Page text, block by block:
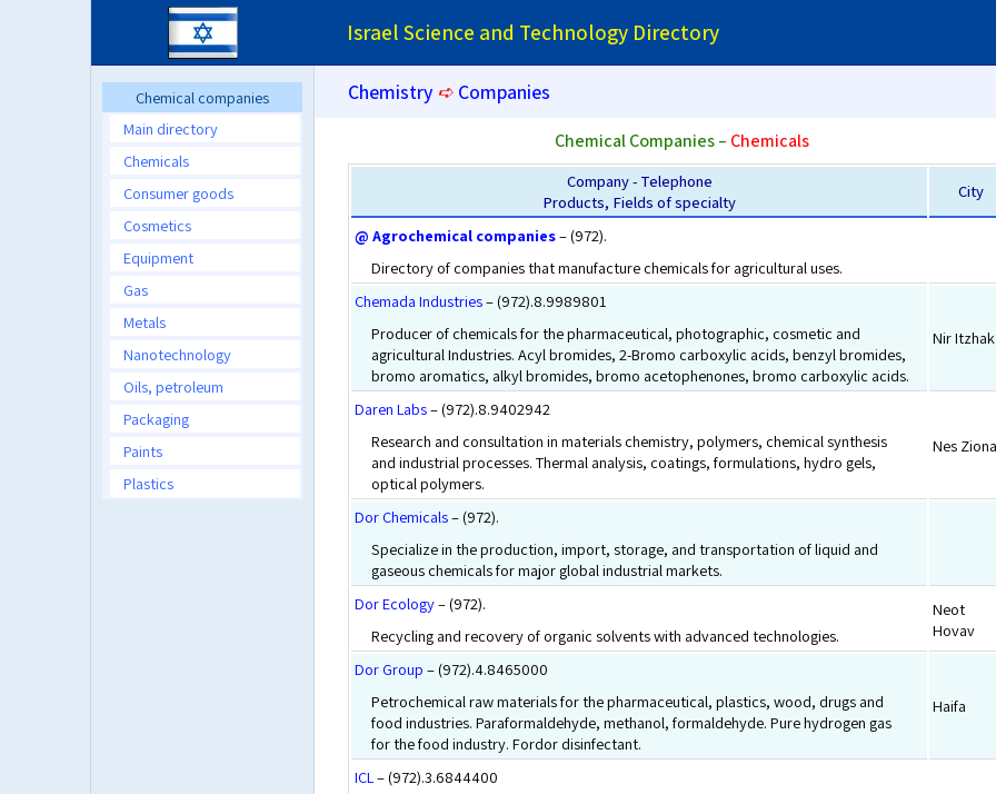
Israel Science and Technology Directory
Chemical companies
Main directory
Chemicals
Consumer goods
Cosmetics
Equipment
Gas
Metals
Nanotechnology
Oils, petroleum
Packaging
Paints
Plastics
Chemistry ➪ Companies
Chemical Companies – Chemicals
Company - Telephone
Products, Fields of specialty
City
@ Agrochemical companies– (972).
Directory of companies that manufacture chemicals for agricultural uses.
Chemada Industries– (972).8.9989801
Producer of chemicals for the pharmaceutical, photographic, cosmetic and
agricultural Industries. Acyl bromides, 2-Bromo carboxylic acids, benzyl bromides,
bromo aromatics, alkyl bromides, bromo acetophenones, bromo carboxylic acids.
Nir Itzhak
Daren Labs– (972).8.9402942
Research and consultation in materials chemistry, polymers, chemical synthesis
and industrial processes. Thermal analysis, coatings, formulations, hydro gels,
optical polymers.
Nes Ziona
Dor Chemicals– (972).
Specialize in the production, import, storage, and transportation of liquid and
gaseous chemicals for major global industrial markets.
Dor Ecology– (972).
Recycling and recovery of organic solvents with advanced technologies.
Neot
Hovav
Dor Group – (972).4.8465000
Petrochemical raw materials for the pharmaceutical, plastics, wood, drugs and
food industries. Paraformaldehyde, methanol, formaldehyde. Pure hydrogen gas
for the food industry. Fordor disinfectant.
Haifa
ICL– (972).3.6844400